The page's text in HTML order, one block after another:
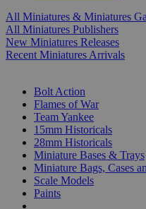
All Miniatures & Miniatures
All Miniatures Publishers
New Miniatures Releases
Recent Miniatures Arrivals
Bolt Action
Flames of War
Team Yankee
15mm Historicals
28mm Historicals
Miniature Bases & Trays
Miniature Bags, Cases
Scale Models
Paints